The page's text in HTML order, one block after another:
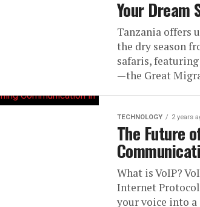
Your Dream
Tanzania offers
the dry season
safaris,
—the Great
TECHNOLOGY 2 years
The Future
What is VoIP?
Internet
your voice into